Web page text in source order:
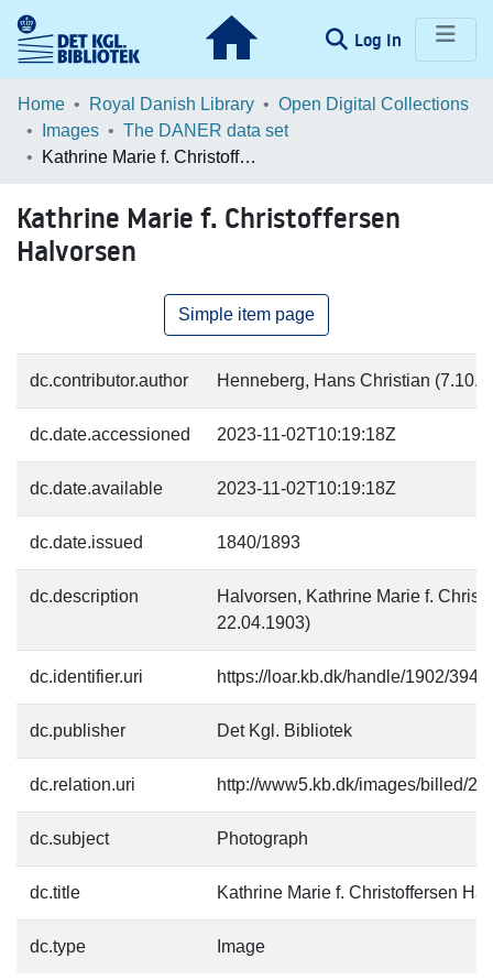
Log In (current)
Communities & Collections
Browse LOAR
Home Royal Danish Library
Open Digital Collections
Images
The DANER data set
Kathrine Marie f. Christoffersen Halvorsen
Kathrine Marie f. Christoffersen
Halvorsen
Simple item page
dc.contributor.author Henneberg, Hans Christian
dc.date.accessioned 2023-11-02T10:19:18Z
dc.date.available 2023-11-02T10:19:18Z
dc.date.issued 1840/1893
dc.description
Halvorsen, Kathrine Marie f.
22.04.1903)
dc.identifier.uri https://loar.kb.dk/handle/1902/
dc.publisher Det Kgl. Bibliotek
dc.relation.uri http://www5.kb.dk/images/billed/
dc.subject Photograph
dc.title Kathrine Marie f. Christoffersen
dc.type Image